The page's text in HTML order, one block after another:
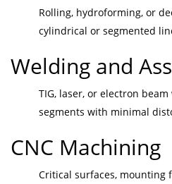
Rolling, hydroforming, or
cylindrical or segmented
Welding and
TIG, laser, or electron
segments with minimal
CNC Machining
Critical surfaces, mounting